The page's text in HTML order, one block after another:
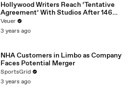
Hollywood Writers Reach ‘Tentative
Agreement’ With Studios After 146
Day Strike
Veuer
3 years ago
NHA Customers in Limbo as Company
Faces Potential Merger
SportsGrid
3 years ago